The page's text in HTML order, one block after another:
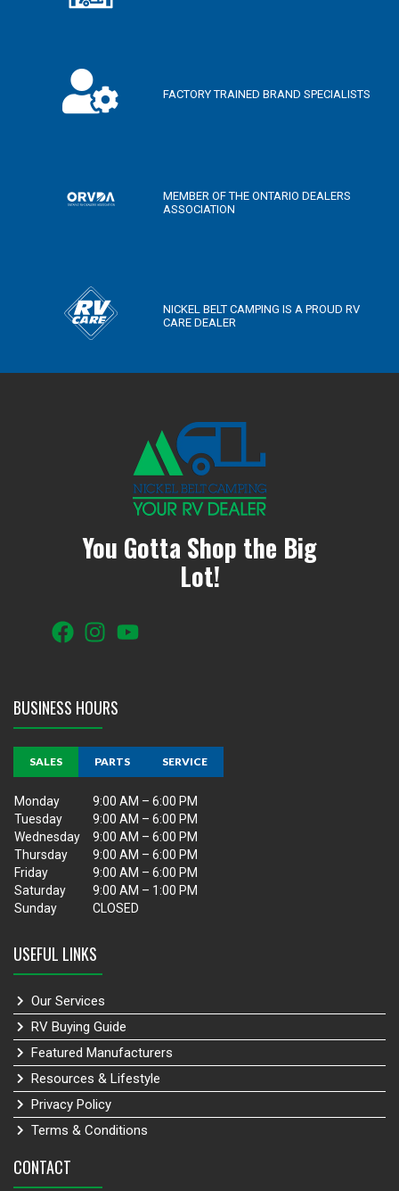
FACTORY TRAINED BRAND SPECIALISTS
MEMBER OF THE ONTARIO DEALERS
ASSOCIATION
NICKEL BELT CAMPING IS A PROUD RV
CARE DEALER
CONTACT
USEFUL LINKS
Our Services
RV Buying Guide
Featured Manufacturers
Resources & Lifestyle
Privacy Policy
Terms & Conditions
BUSINESS HOURS
SALES PARTS SERVICE
Monday
9:00 AM – 6:00 PM
Tuesday
9:00 AM – 6:00 PM
Wednesday
9:00 AM – 6:00 PM
Thursday
9:00 AM – 6:00 PM
Friday
9:00 AM – 6:00 PM
Saturday
9:00 AM – 1:00 PM
Sunday
CLOSED
You Gotta Shop the Big
Lot!